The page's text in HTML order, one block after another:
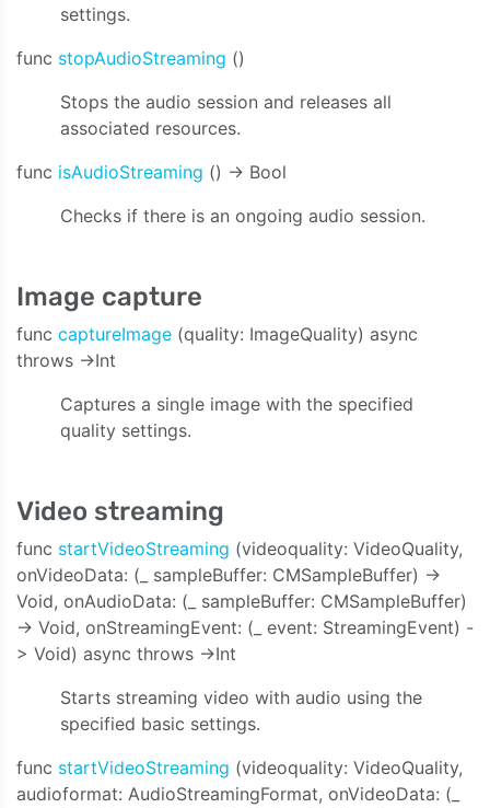
settings.
func stopAudioStreaming ()
Stops the audio session and releases all
associated resources.
func isAudioStreaming () -> Bool
Checks if there is an ongoing audio session.
Image capture
func captureImage (quality: ImageQuality) async
throws ->Int
Captures a single image with the specified
quality settings.
Video streaming
func startVideoStreaming (videoquality: VideoQuality,
onVideoData: (_ sampleBuffer: CMSampleBuffer) ->
Void, onAudioData: (_ sampleBuffer: CMSampleBuffer)
-> Void, onStreamingEvent: (_ event: StreamingEvent) -
> Void) async throws ->Int
Starts streaming video with audio using the
specified basic settings.
func startVideoStreaming (videoquality: VideoQuality,
audioformat: AudioStreamingFormat, onVideoData: (_